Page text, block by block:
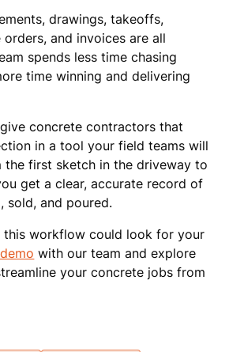
drawings, takeoffs,
orders, and invoices are all
spends less time chasing
time winning and delivering
concrete contractors that
in a tool your field teams will
the first sketch in the driveway to
get a clear, accurate record of
sold, and poured.
this workflow could look for your
with our team and explore
your concrete jobs from